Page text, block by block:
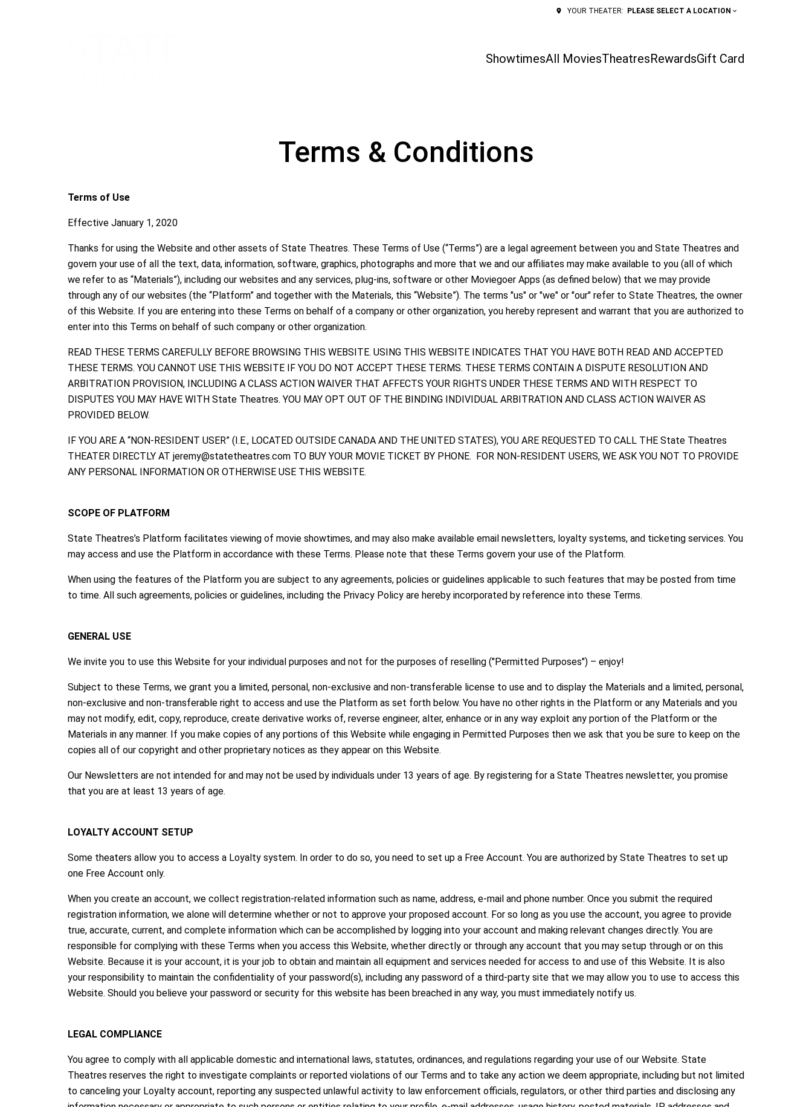
YOUR THEATER: PLEASE SELECT A LOCATION
ShowtimesAll MoviesTheatresRewardsGift Card
Terms & Conditions
Terms of Use
Effective January 1, 2020
Thanks for using the Website and other assets of State Theatres. These Terms of Use (“Terms”) are a legal agreement between you and State Theatres and
govern your use of all the text, data, information, software, graphics, photographs and more that we and our affiliates may make available to you (all of which
we refer to as “Materials”), including our websites and any services, plug-ins, software or other Moviegoer Apps (as defined below) that we may provide
through any of our websites (the “Platform” and together with the Materials, this “Website”). The terms "us" or "we" or "our" refer to State Theatres, the owner
of this Website. If you are entering into these Terms on behalf of a company or other organization, you hereby represent and warrant that you are authorized to
enter into this Terms on behalf of such company or other organization.
READ THESE TERMS CAREFULLY BEFORE BROWSING THIS WEBSITE. USING THIS WEBSITE INDICATES THAT YOU HAVE BOTH READ AND ACCEPTED
THESE TERMS. YOU CANNOT USE THIS WEBSITE IF YOU DO NOT ACCEPT THESE TERMS. THESE TERMS CONTAIN A DISPUTE RESOLUTION AND
ARBITRATION PROVISION, INCLUDING A CLASS ACTION WAIVER THAT AFFECTS YOUR RIGHTS UNDER THESE TERMS AND WITH RESPECT TO
DISPUTES YOU MAY HAVE WITH State Theatres. YOU MAY OPT OUT OF THE BINDING INDIVIDUAL ARBITRATION AND CLASS ACTION WAIVER AS
PROVIDED BELOW.
IF YOU ARE A “NON-RESIDENT USER” (I.E., LOCATED OUTSIDE CANADA AND THE UNITED STATES), YOU ARE REQUESTED TO CALL THE State Theatres
THEATER DIRECTLY AT jeremy@statetheatres.com TO BUY YOUR MOVIE TICKET BY PHONE. FOR NON-RESIDENT USERS, WE ASK YOU NOT TO PROVIDE
ANY PERSONAL INFORMATION OR OTHERWISE USE THIS WEBSITE.
SCOPE OF PLATFORM
State Theatres’s Platform facilitates viewing of movie showtimes, and may also make available email newsletters, loyalty systems, and ticketing services. You
may access and use the Platform in accordance with these Terms. Please note that these Terms govern your use of the Platform.
When using the features of the Platform you are subject to any agreements, policies or guidelines applicable to such features that may be posted from time
to time. All such agreements, policies or guidelines, including the Privacy Policy are hereby incorporated by reference into these Terms.
GENERAL USE
We invite you to use this Website for your individual purposes and not for the purposes of reselling ("Permitted Purposes") – enjoy!
Subject to these Terms, we grant you a limited, personal, non-exclusive and non-transferable license to use and to display the Materials and a limited, personal,
non-exclusive and non-transferable right to access and use the Platform as set forth below. You have no other rights in the Platform or any Materials and you
may not modify, edit, copy, reproduce, create derivative works of, reverse engineer, alter, enhance or in any way exploit any portion of the Platform or the
Materials in any manner. If you make copies of any portions of this Website while engaging in Permitted Purposes then we ask that you be sure to keep on the
copies all of our copyright and other proprietary notices as they appear on this Website.
Our Newsletters are not intended for and may not be used by individuals under 13 years of age. By registering for a State Theatres newsletter, you promise
that you are at least 13 years of age.
LOYALTY ACCOUNT SETUP
Some theaters allow you to access a Loyalty system. In order to do so, you need to set up a Free Account. You are authorized by State Theatres to set up
one Free Account only.
When you create an account, we collect registration-related information such as name, address, e-mail and phone number. Once you submit the required
registration information, we alone will determine whether or not to approve your proposed account. For so long as you use the account, you agree to provide
true, accurate, current, and complete information which can be accomplished by logging into your account and making relevant changes directly. You are
responsible for complying with these Terms when you access this Website, whether directly or through any account that you may setup through or on this
Website. Because it is your account, it is your job to obtain and maintain all equipment and services needed for access to and use of this Website. It is also
your responsibility to maintain the confidentiality of your password(s), including any password of a third-party site that we may allow you to use to access this
Website. Should you believe your password or security for this website has been breached in any way, you must immediately notify us.
LEGAL COMPLIANCE
You agree to comply with all applicable domestic and international laws, statutes, ordinances, and regulations regarding your use of our Website. State
Theatres reserves the right to investigate complaints or reported violations of our Terms and to take any action we deem appropriate, including but not limited
to canceling your Loyalty account, reporting any suspected unlawful activity to law enforcement officials, regulators, or other third parties and disclosing any